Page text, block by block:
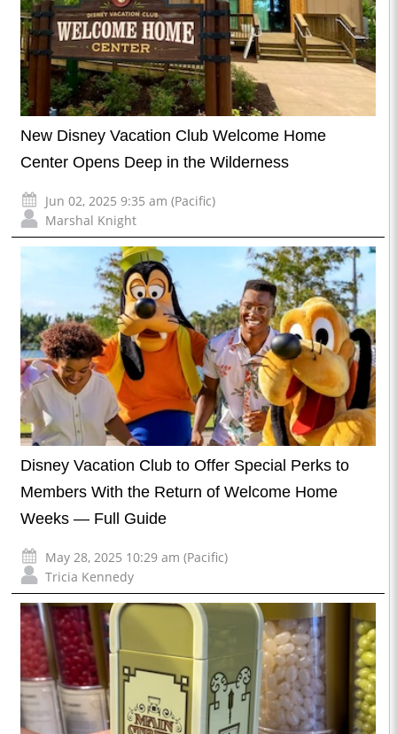
New Disney Vacation Club Welcome Home
Center Opens Deep in the Wilderness
Jun 02, 2025 9:35 am (Pacific)
Marshal Knight
Disney Vacation Club to Offer Special Perks to
Members With the Return of Welcome Home
Weeks — Full Guide
May 28, 2025 10:29 am (Pacific)
Tricia Kennedy